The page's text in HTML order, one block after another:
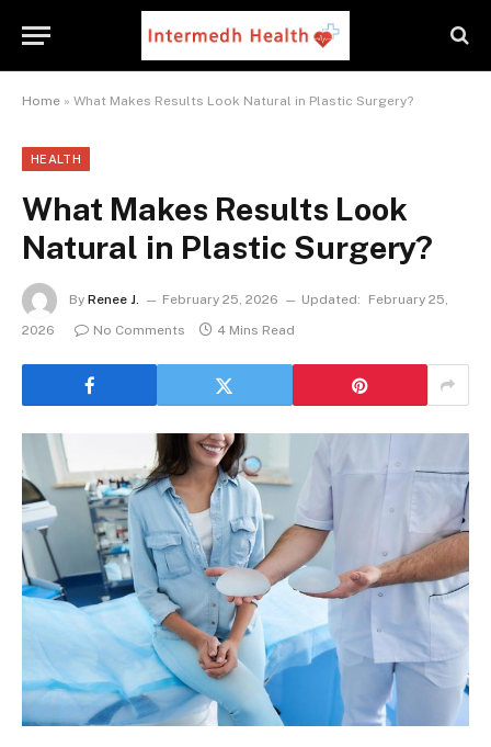
Home » What Makes Results Look Natural in Plastic Surgery?
HEALTH
What Makes Results Look
Natural in Plastic Surgery?
By Renee J. February 25, 2026 Updated:
February 25,
2026
No Comments 4 Mins Read